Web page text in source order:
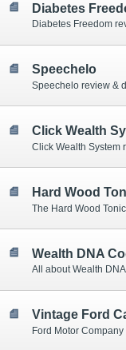
Diabetes
Diabetes Freedom
Speechelo
Speechelo review &
Click Wealth
Click Wealth System
Hard Wood
The Hard Wood
Wealth DNA
All about Wealth
Vintage Ford
Ford Motor